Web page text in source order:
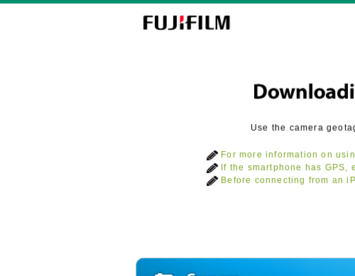
Use the camera
For more information on
If the smartphone has
Before connecting from an